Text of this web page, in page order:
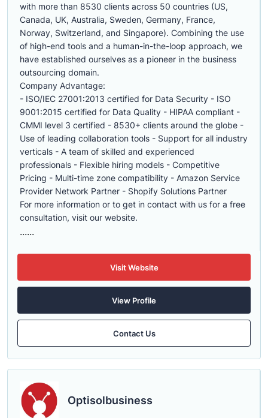
with more than 8530 clients across 50 countries (US,
Canada, UK, Australia, Sweden, Germany, France,
Norway, Switzerland, and Singapore). Combining the use
of high-end tools and a human-in-the-loop approach, we
have established ourselves as a pioneer in the business
outsourcing domain.
Company Advantage:
- ISO/IEC 27001:2013 certified for Data Security - ISO
9001:2015 certified for Data Quality - HIPAA compliant -
CMMI level 3 certified - 8530+ clients around the globe -
Use of leading collaboration tools - Support for all industry
verticals - A team of skilled and experienced
professionals - Flexible hiring models - Competitive
Pricing - Multi-time zone compatibility - Amazon Service
Provider Network Partner - Shopify Solutions Partner
For more information or to get in contact with us for a free
consultation, visit our website.
......
Visit Website
View Profile
Contact Us
Optisolbusiness